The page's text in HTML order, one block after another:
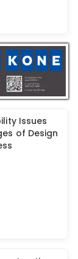
Issues
of Design